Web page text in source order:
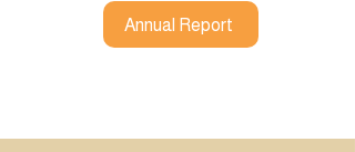
Annual Report